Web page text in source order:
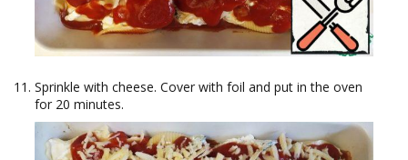
Sprinkle with cheese. Cover with foil and put in the oven
for 20 minutes.